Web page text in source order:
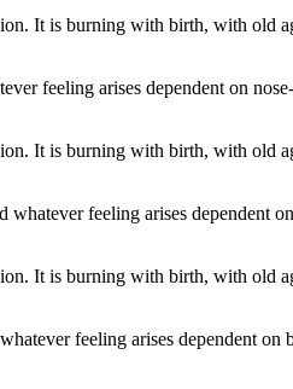
It is burning with birth, with old
feeling arises dependent on
It is burning with birth, with old
feeling arises dependent
It is burning with birth, with old
feeling arises dependent on